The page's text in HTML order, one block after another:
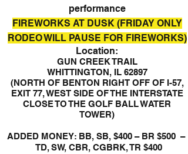
performance
FIREWORKS AT DUSK (FRIDAY ONLY
RODEO WILL PAUSE FOR FIREWORKS)
Location:
GUN CREEK TRAIL
WHITTINGTON, IL 62897
(NORTH OF BENTON RIGHT OFF OF I-57,
EXIT 77, WEST SIDE OF THE INTERSTATE
CLOSE TO THE GOLF BALL WATER
TOWER)
ADDED MONEY: BB, SB, $400 – BR $500 –
TD, SW, CBR, CGBRK, TR $400